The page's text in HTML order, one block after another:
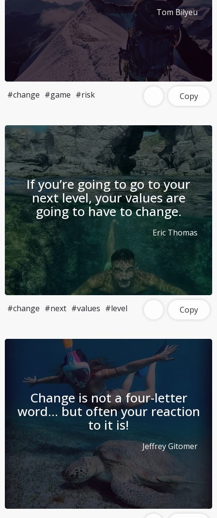
Tom Bilyeu
#change #game #risk Copy
If you’re going to go to your
next level, your values are
going to have to change.
Eric Thomas
#change #next #values #level Copy
Change is not a four-letter
word… but often your reaction
to it is!
Jeffrey Gitomer